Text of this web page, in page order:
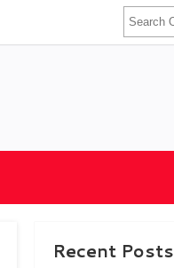
Recent Posts